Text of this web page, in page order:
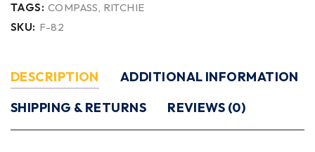
TAGS: COMPASS, RITCHIE
SKU: F-82
DESCRIPTION
ADDITIONAL INFORMATION
SHIPPING & RETURNS
REVIEWS (0)